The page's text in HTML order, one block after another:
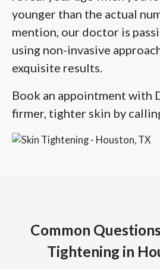
younger than the actual
mention, our doctor is
using non-invasive
exquisite results.
Book an appointment with
firmer, tighter skin by
Common
Tightening in